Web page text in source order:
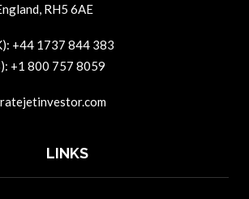
RH5 6AE
+44 1737 844 383
+1 800 757 8059
LINKS